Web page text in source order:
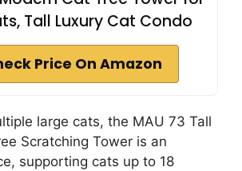
Tall Luxury Cat Condo
Price On Amazon
large cats, the MAU 73 Tall
Scratching Tower is an
supporting cats up to 18